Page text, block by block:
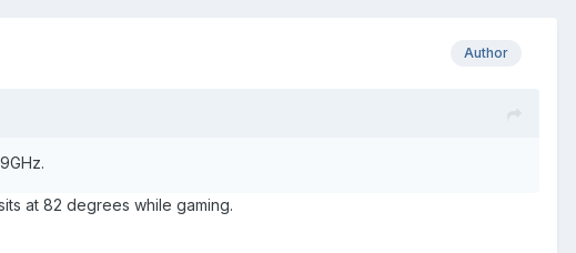
Author
at 82 degrees while gaming.